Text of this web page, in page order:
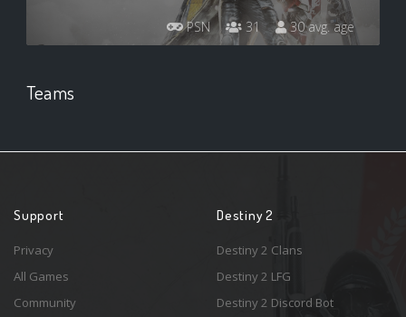
PSN 31 30 avg. age
Teams
Support
Privacy
All Games
Community
Destiny 2
Destiny 2 Clans
Destiny 2 LFG
Destiny 2 Discord Bot